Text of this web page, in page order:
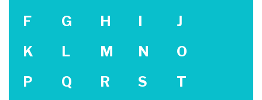
F
G H I
J
K
L M N
O
P
Q R S
T